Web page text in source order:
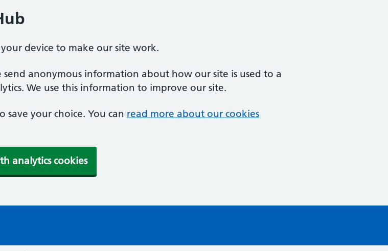
device to make our site work.
send anonymous information about how our site is used to a
We use this information to improve our site.
save your choice. You can read more about our cookies
analytics cookies